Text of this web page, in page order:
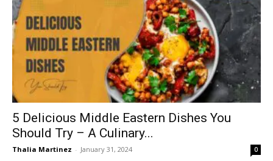
5 Delicious Middle Eastern Dishes You
Should Try – A Culinary...
Thalia Martinez - January 31, 2024 0